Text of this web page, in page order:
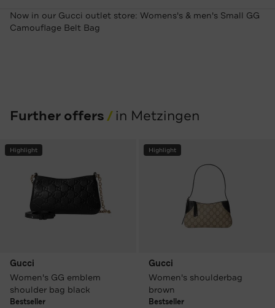
Now in our Gucci outlet store: Womens's & men's Small GG
Camouflage Belt Bag
Further offers in Metzingen
Highlight
Gucci
Women's GG emblem
shoulder bag black
Bestseller
Highlight
Gucci
Women's shoulderbag
brown
Bestseller